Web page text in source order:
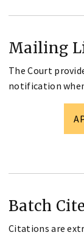
Mailing
The Court
notification
Batch Cite
Citations are